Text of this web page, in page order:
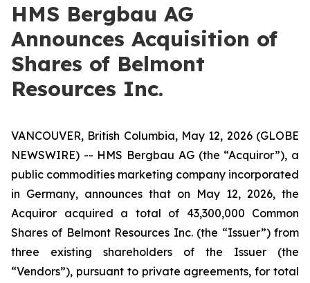
HMS Bergbau AG
Announces Acquisition of
Shares of Belmont
Resources Inc.
VANCOUVER, British Columbia, May 12, 2026 (GLOBE
NEWSWIRE) -- HMS Bergbau AG (the “Acquiror”), a
public commodities marketing company incorporated
in Germany, announces that on May 12, 2026, the
Acquiror acquired a total of 43,300,000 Common
Shares of Belmont Resources Inc. (the “Issuer”) from
three existing shareholders of the Issuer (the
“Vendors”), pursuant to private agreements, for total